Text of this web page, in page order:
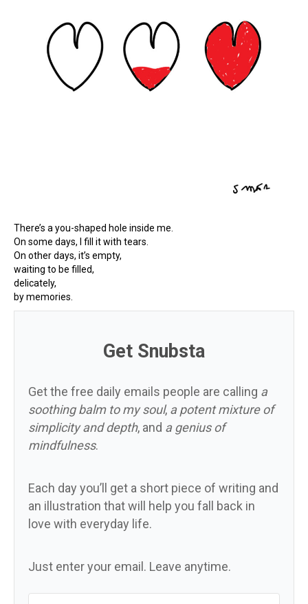
There’s a you-shaped hole inside me.
On some days, I fill it with tears.
On other days, it’s empty,
waiting to be filled,
delicately,
by memories.
Get Snubsta
Get the free daily emails people are calling a
soothing balm to my soul, a potent mixture of
simplicity and depth, and a genius of
mindfulness.
Each day you’ll get a short piece of writing and
an illustration that will help you fall back in
love with everyday life.
Just enter your email. Leave anytime.